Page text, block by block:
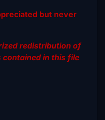
but never
redistribution of
in this file